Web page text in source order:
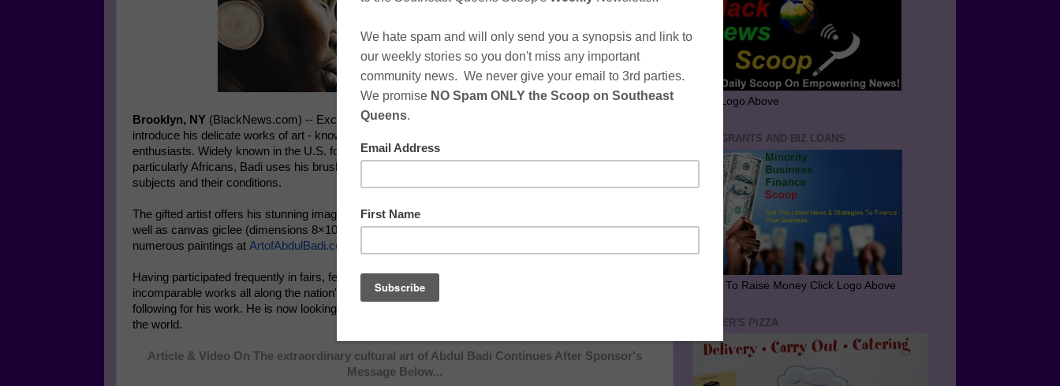
Brooklyn, NY (BlackNews.com) -- Exceptional Brooklyn, N.Y.-based artist, Abdul Badi is excited to
introduce his delicate works of art - known as 'The Art of ABDUL BADI' - to the world's visual arts
enthusiasts. Widely known in the U.S. for his vibrant, oversized portrayals of Third World people,
particularly Africans, Badi uses his brush to make strong thought-provoking statements about his
subjects and their conditions.
The gifted artist offers his stunning images in matte print and cards (dimensions 3×5 to 11×17 inch), as
well as canvas giclee (dimensions 8×10 to 36×48 inch) - both stretched and unstretched. View
numerous paintings at ArtofAbdulBadi.com
Having participated frequently in fairs, festivals, and art shows and sold numerous pieces of his
incomparable works all along the nation's East Coast and Chicago, Badi has garnered a strong
following for his work. He is now looking to share his unique conceptions with the rest of the nation and
the world.
Article & Video On The extraordinary cultural art of Abdul Badi Continues After Sponsor's
Message Below...
Click Logo Above
FIND GRANTS AND BIZ LOANS
Learn To Raise Money Click Logo Above
FARMER'S PIZZA